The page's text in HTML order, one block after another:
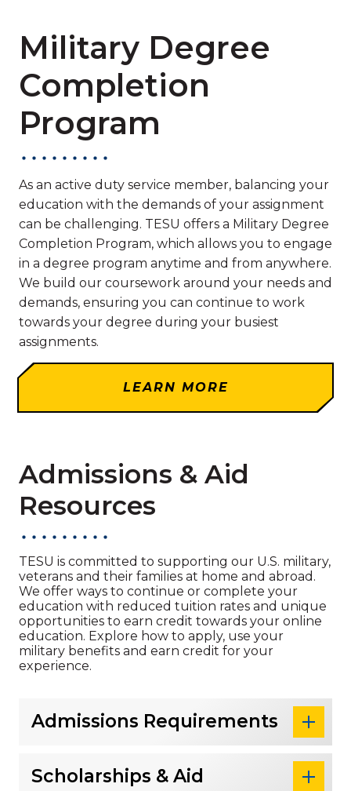
Military Degree
Completion
Program
As an active duty service member, balancing your
education with the demands of your assignment
can be challenging. TESU offers a Military Degree
Completion Program, which allows you to engage
in a degree program anytime and from anywhere.
We build our coursework around your needs and
demands, ensuring you can continue to work
towards your degree during your busiest
assignments.
LEARN MORE
Admissions & Aid
Resources
TESU is committed to supporting our U.S. military,
veterans and their families at home and abroad.
We offer ways to continue or complete your
education with reduced tuition rates and unique
opportunities to earn credit towards your online
education. Explore how to apply, use your
military benefits and earn credit for your
experience.
Admissions Requirements
Scholarships & Aid